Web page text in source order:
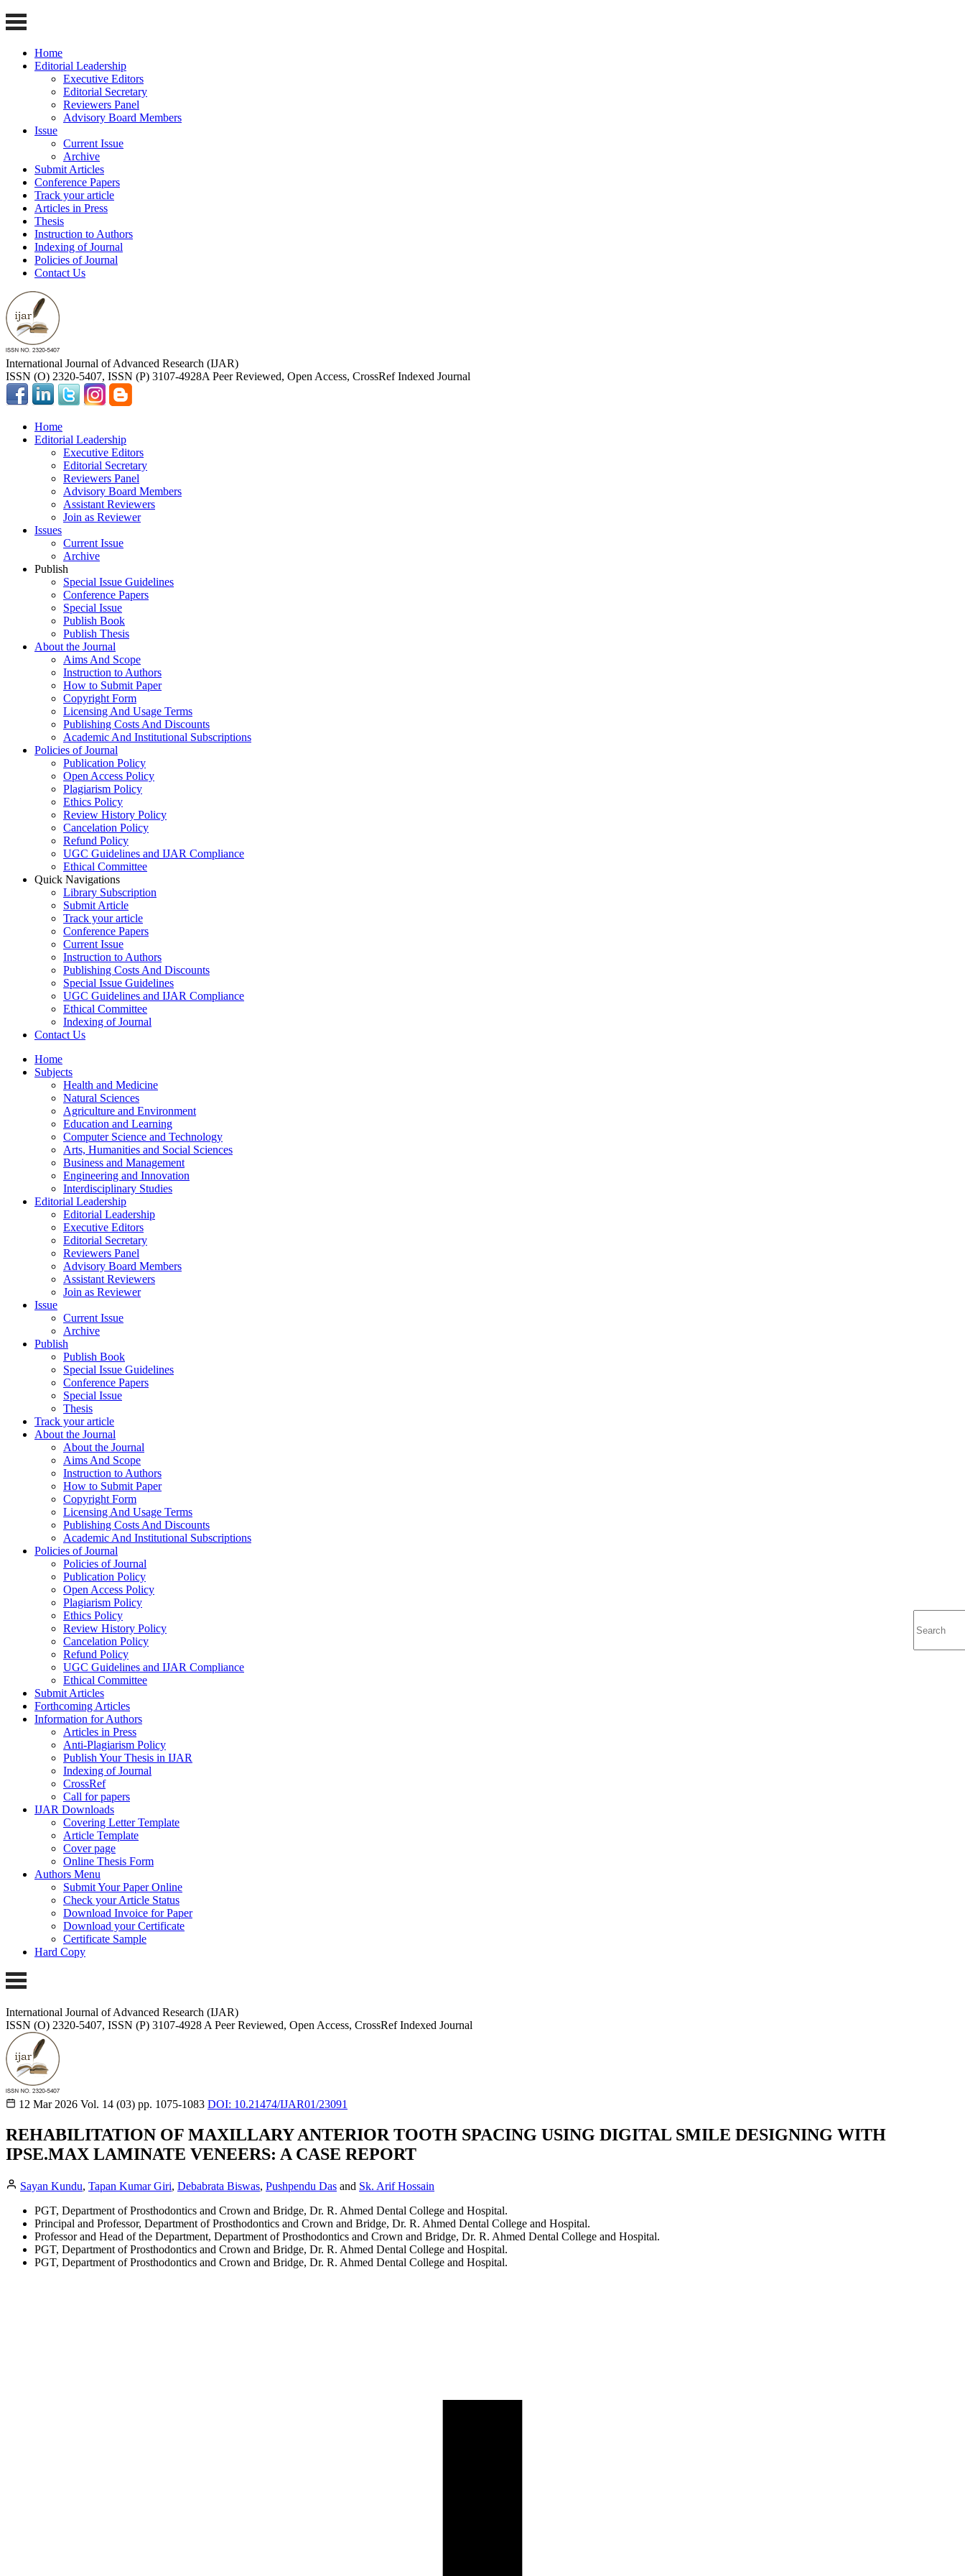
Home
Editorial Leadership
Executive Editors
Editorial Secretary
Reviewers Panel
Advisory Board Members
Issue
Current Issue
Archive
Submit Articles
Conference Papers
Track your article
Articles in Press
Thesis
Instruction to Authors
Indexing of Journal
Policies of Journal
Contact Us
International Journal of Advanced Research (IJAR)
ISSN (O) 2320-5407, ISSN (P) 3107-4928A Peer Reviewed, Open Access, CrossRef Indexed Journal
Home
Editorial Leadership
Executive Editors
Editorial Secretary
Reviewers Panel
Advisory Board Members
Assistant Reviewers
Join as Reviewer
Issues
Current Issue
Archive
Publish
Special Issue Guidelines
Conference Papers
Special Issue
Publish Book
Publish Thesis
About the Journal
Aims And Scope
Instruction to Authors
How to Submit Paper
Copyright Form
Licensing And Usage Terms
Publishing Costs And Discounts
Academic And Institutional Subscriptions
Policies of Journal
Publication Policy
Open Access Policy
Plagiarism Policy
Ethics Policy
Review History Policy
Cancelation Policy
Refund Policy
UGC Guidelines and IJAR Compliance
Ethical Committee
Quick Navigations
Library Subscription
Submit Article
Track your article
Conference Papers
Current Issue
Instruction to Authors
Publishing Costs And Discounts
Special Issue Guidelines
UGC Guidelines and IJAR Compliance
Ethical Committee
Indexing of Journal
Contact Us
Home
Subjects
Health and Medicine
Natural Sciences
Agriculture and Environment
Education and Learning
Computer Science and Technology
Arts, Humanities and Social Sciences
Business and Management
Engineering and Innovation
Interdisciplinary Studies
Editorial Leadership
Editorial Leadership
Executive Editors
Editorial Secretary
Reviewers Panel
Advisory Board Members
Assistant Reviewers
Join as Reviewer
Issue
Current Issue
Archive
Publish
Publish Book
Special Issue Guidelines
Conference Papers
Special Issue
Thesis
Track your article
About the Journal
About the Journal
Aims And Scope
Instruction to Authors
How to Submit Paper
Copyright Form
Licensing And Usage Terms
Publishing Costs And Discounts
Academic And Institutional Subscriptions
Policies of Journal
Policies of Journal
Publication Policy
Open Access Policy
Plagiarism Policy
Ethics Policy
Review History Policy
Cancelation Policy
Refund Policy
UGC Guidelines and IJAR Compliance
Ethical Committee
Submit Articles
Forthcoming Articles
Information for Authors
Articles in Press
Anti-Plagiarism Policy
Publish Your Thesis in IJAR
Indexing of Journal
CrossRef
Call for papers
IJAR Downloads
Covering Letter Template
Article Template
Cover page
Online Thesis Form
Authors Menu
Submit Your Paper Online
Check your Article Status
Download Invoice for Paper
Download your Certificate
Certificate Sample
Hard Copy
International Journal of Advanced Research (IJAR)
ISSN (O) 2320-5407, ISSN (P) 3107-4928 A Peer Reviewed, Open Access, CrossRef Indexed Journal
12 Mar 2026 Vol. 14 (03) pp. 1075-1083 DOI: 10.21474/IJAR01/23091
REHABILITATION OF MAXILLARY ANTERIOR TOOTH SPACING USING DIGITAL SMILE DESIGNING WITH
IPSE.MAX LAMINATE VENEERS: A CASE REPORT
Sayan Kundu, Tapan Kumar Giri, Debabrata Biswas, Pushpendu Das and Sk. Arif Hossain
PGT, Department of Prosthodontics and Crown and Bridge, Dr. R. Ahmed Dental College and Hospital.
Principal and Professor, Department of Prosthodontics and Crown and Bridge, Dr. R. Ahmed Dental College and Hospital.
Professor and Head of the Department, Department of Prosthodontics and Crown and Bridge, Dr. R. Ahmed Dental College and Hospital.
PGT, Department of Prosthodontics and Crown and Bridge, Dr. R. Ahmed Dental College and Hospital.
PGT, Department of Prosthodontics and Crown and Bridge, Dr. R. Ahmed Dental College and Hospital.